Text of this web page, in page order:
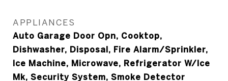
APPLIANCES
Auto Garage Door Opn, Cooktop,
Dishwasher, Disposal, Fire Alarm/Sprinkler,
Ice Machine, Microwave, Refrigerator W/Ice
Mk, Security System, Smoke Detector